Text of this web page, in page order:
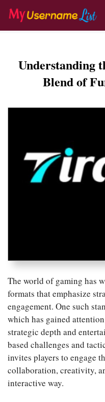
Skip
content
Understanding
Blend of
The world of gaming has
formats that emphasize
engagement. One such
which has gained
strategic depth and
based challenges and
invites players to engage
collaboration, creativity,
interactive way.